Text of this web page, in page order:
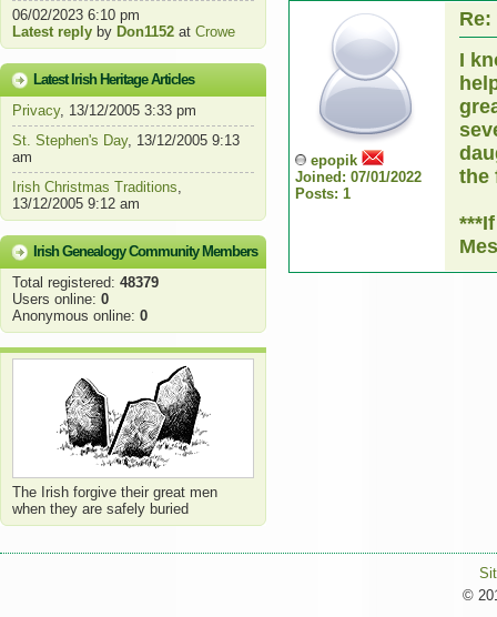
06/02/2023 6:10 pm
Latest reply by Don1152 at Crowe
Latest Irish Heritage Articles
Privacy, 13/12/2005 3:33 pm
St. Stephen's Day, 13/12/2005 9:13
am
Irish Christmas Traditions,
13/12/2005 9:12 am
Irish Genealogy Community Members
Total registered: 48379
Users online: 0
Anonymous online: 0
The Irish forgive their great men
when they are safely buried
epopik
Joined: 07/01/2022
Posts: 1
I
the
©